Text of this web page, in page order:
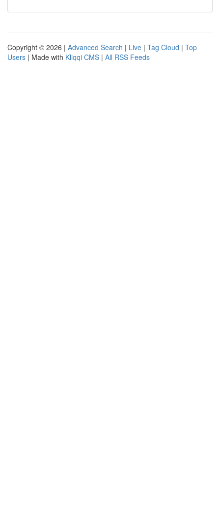
Copyright © 2026 | Advanced Search | Live | Tag Cloud | Top
Users | Made with Kliqqi CMS | All RSS Feeds